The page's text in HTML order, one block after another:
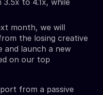
month, we will
the losing creative
and launch a new
on our top
from a passive